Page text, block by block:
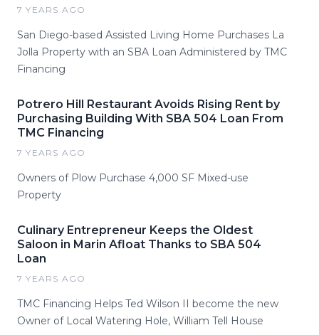
7 YEARS AGO
San Diego-based Assisted Living Home Purchases La
Jolla Property with an SBA Loan Administered by TMC
Financing
Potrero Hill Restaurant Avoids Rising Rent by
Purchasing Building With SBA 504 Loan From
TMC Financing
7 YEARS AGO
Owners of Plow Purchase 4,000 SF Mixed-use
Property
Culinary Entrepreneur Keeps the Oldest
Saloon in Marin Afloat Thanks to SBA 504
Loan
7 YEARS AGO
TMC Financing Helps Ted Wilson II become the new
Owner of Local Watering Hole, William Tell House